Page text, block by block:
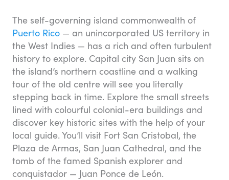
The self-governing island commonwealth of
Puerto Rico — an unincorporated US territory in
the West Indies — has a rich and often turbulent
history to explore. Capital city San Juan sits on
the island’s northern coastline and a walking
tour of the old centre will see you literally
stepping back in time. Explore the small streets
lined with colourful colonial-era buildings and
discover key historic sites with the help of your
local guide. You’ll visit Fort San Cristobal, the
Plaza de Armas, San Juan Cathedral, and the
tomb of the famed Spanish explorer and
conquistador — Juan Ponce de León.